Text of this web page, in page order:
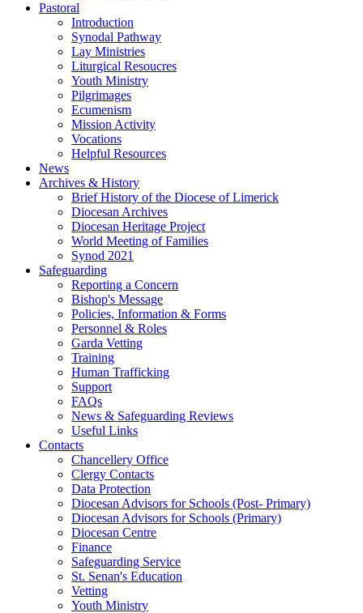
Pastoral
Introduction
Synodal Pathway
Lay Ministries
Liturgical Resoucres
Youth Ministry
Pilgrimages
Ecumenism
Mission Activity
Vocations
Helpful Resources
News
Archives & History
Brief History of the Diocese of Limerick
Diocesan Archives
Diocesan Heritage Project
World Meeting of Families
Synod 2021
Safeguarding
Reporting a Concern
Bishop's Message
Policies, Information & Forms
Personnel & Roles
Garda Vetting
Training
Human Trafficking
Support
FAQs
News & Safeguarding Reviews
Useful Links
Contacts
Chancellery Office
Clergy Contacts
Data Protection
Diocesan Advisors for Schools (Post- Primary)
Diocesan Advisors for Schools (Primary)
Diocesan Centre
Finance
Safeguarding Service
St. Senan's Education
Vetting
Youth Ministry